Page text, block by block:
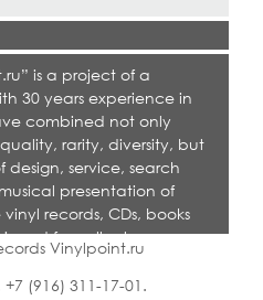
is a project of a
30 years experience in
combined not only
rarity, diversity, but
design, service, search
presentation of
vinyl records, CDs, books
for collectors,
music.
Vinylpoint.ru
+7 (916) 311-17-01 .